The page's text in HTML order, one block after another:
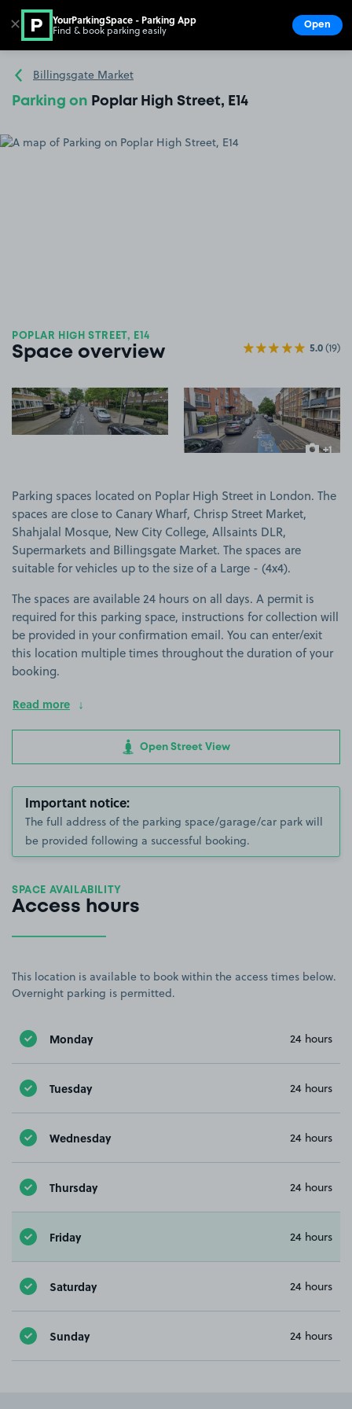
Go to the homepage
Billingsgate Market
Parking on Poplar High Street, E14
POPLAR HIGH STREET, E14
Space overview 5.0(19)
View image 1 View image 2
+1
more
Parking spaces located on Poplar High Street in London. The
spaces are close to Canary Wharf, Chrisp Street Market,
Shahjalal Mosque, New City College, Allsaints DLR,
Supermarkets and Billingsgate Market. The spaces are
suitable for vehicles up to the size of a Large - (4x4).
The spaces are available 24 hours on all days. A permit is
required for this parking space, instructions for collection will
be provided in your confirmation email. You can enter/exit
this location multiple times throughout the duration of your
booking.
Read more
Open Street View
Important notice:
The full address of the parking space/garage/car park will
be provided following a successful booking.
SPACE AVAILABILITY
Access hours
This location is available to book within the access times below.
Overnight parking is permitted.
Monday 24 hours
Tuesday 24 hours
Wednesday 24 hours
Thursday 24 hours
Friday 24 hours
Saturday 24 hours
Sunday 24 hours
✕ YourParkingSpace - Parking App
Find & book parking easily Open